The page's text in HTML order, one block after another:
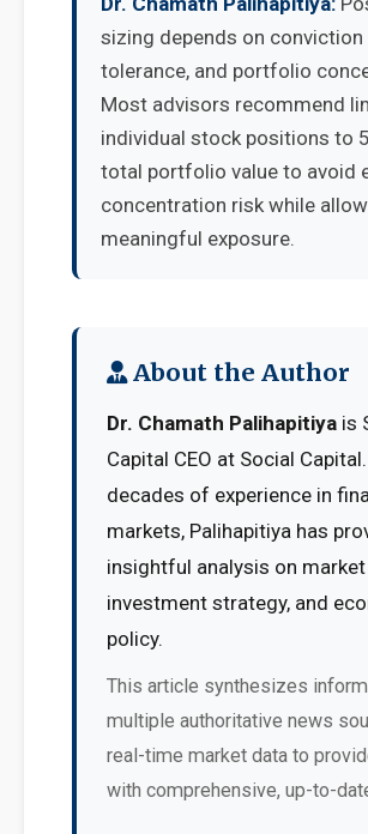
sizing depends on conviction
tolerance, and portfolio
Most advisors recommend
individual stock positions to
total portfolio value to avoid
concentration risk while
meaningful exposure.
About the Author
Dr. Chamath Palihapitiya is
Capital CEO at Social
decades of experience in
markets, Palihapitiya has
insightful analysis on
investment strategy, and
policy.
This article synthesizes
multiple authoritative news
real-time market data to
with comprehensive, up-to-